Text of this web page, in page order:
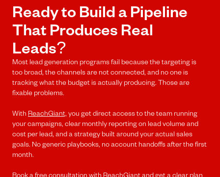
Ready to Build a Pipeline
That Produces Real
Leads?
Most lead generation programs fail because the targeting is
too broad, the channels are not connected, and no one is
tracking what the budget is actually producing. Those are
fixable problems.
With ReachGiant, you get direct access to the team running
your campaigns, clear monthly reporting on lead volume and
cost per lead, and a strategy built around your actual sales
goals. No generic playbooks, no account handoffs after the first
month.
Book a free consultation with ReachGiant and get a clear plan